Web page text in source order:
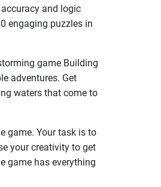
and logic
engaging puzzles in
game Building
adventures. Get
waters that come to
game. Your task is to
your creativity to get
game has everything